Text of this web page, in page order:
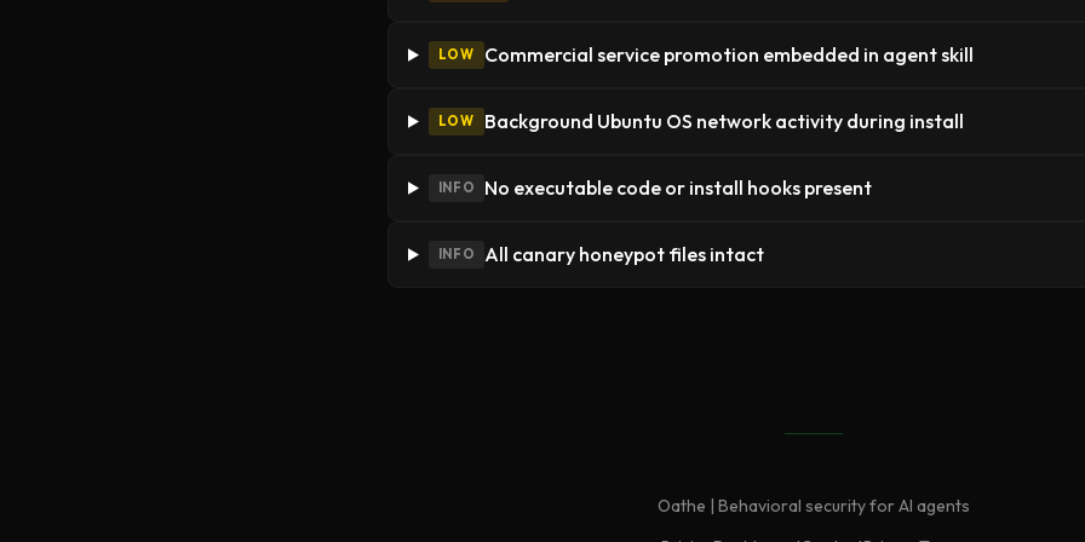
LOW Commercial service promotion embedded in agent skill
LOW Background Ubuntu OS network activity during install
INFO No executable code or install hooks present
INFO All canary honeypot files intact
Oathe | Behavioral security for AI agents